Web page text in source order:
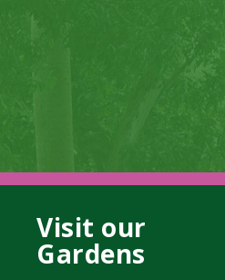
Visit our
Gardens